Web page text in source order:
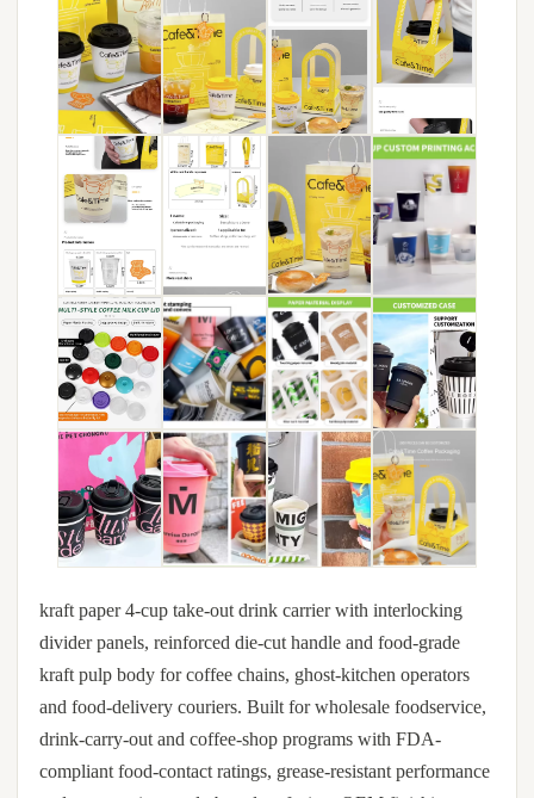
kraft paper 4-cup take-out drink carrier with interlocking
divider panels, reinforced die-cut handle and food-grade
kraft pulp body for coffee chains, ghost-kitchen operators
and food-delivery couriers. Built for wholesale foodservice,
drink-carry-out and coffee-shop programs with FDA-
compliant food-contact ratings, grease-resistant performance